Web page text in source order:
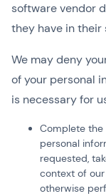
software vendor
they have in their
We may deny
of your personal
is necessary for
Complete
personal
requested,
context of
otherwise